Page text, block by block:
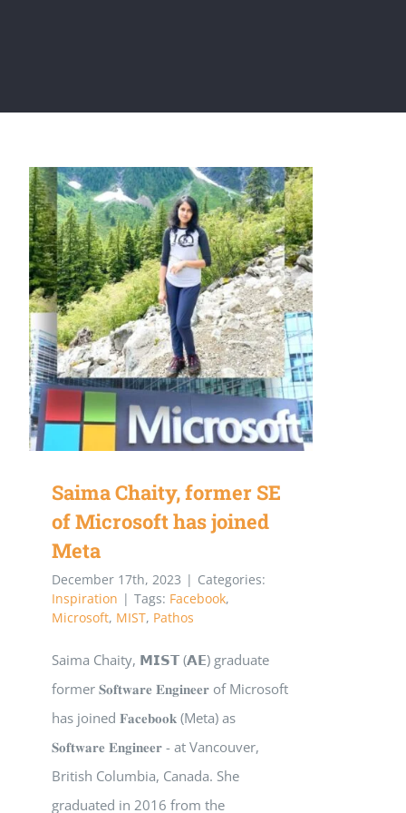
Saima Chaity, former SE of
Microsoft has joined Meta
Saima Chaity, former SE
of Microsoft has joined
Meta
December 17th, 2023 | Categories:
Inspiration | Tags: Facebook,
Microsoft, MIST, Pathos
Saima Chaity, 𝗠𝗜𝗦𝗧 (𝗔𝗘) graduate
former 𝐒𝐨𝐟𝐭𝐰𝐚𝐫𝐞 𝐄𝐧𝐠𝐢𝐧𝐞𝐞𝐫 of Microsoft
has joined 𝐅𝐚𝐜𝐞𝐛𝐨𝐨𝐤 (Meta) as
𝐒𝐨𝐟𝐭𝐰𝐚𝐫𝐞 𝐄𝐧𝐠𝐢𝐧𝐞𝐞𝐫 - at Vancouver,
British Columbia, Canada. She
graduated in 2016 from the